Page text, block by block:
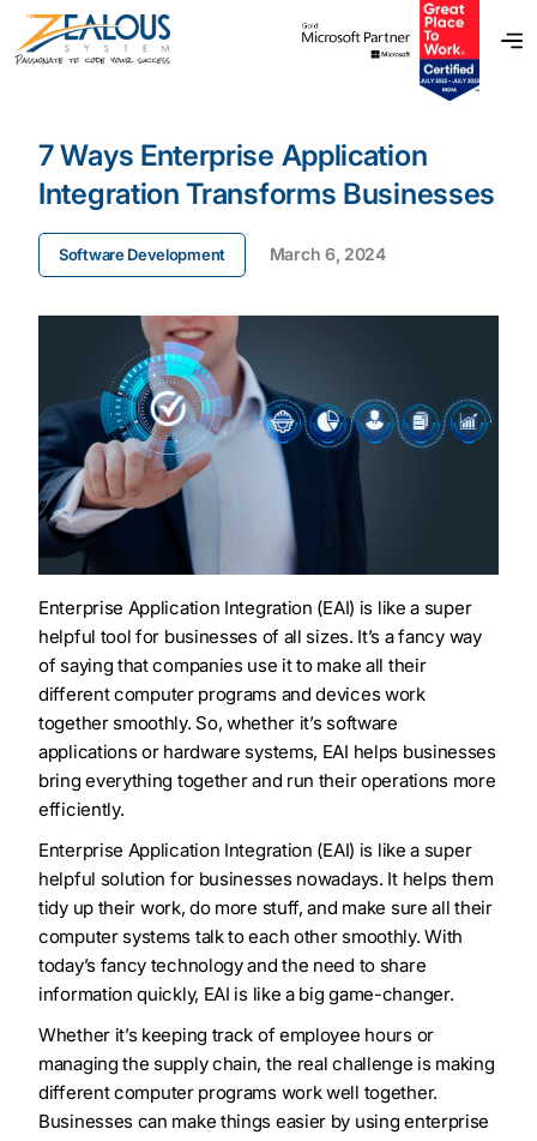
7 Ways Enterprise Application
Integration Transforms Businesses
Software Development March 6, 2024
Enterprise Application Integration (EAI) is like a super
helpful tool for businesses of all sizes. It’s a fancy way
of saying that companies use it to make all their
different computer programs and devices work
together smoothly. So, whether it’s software
applications or hardware systems, EAI helps businesses
bring everything together and run their operations more
efficiently.
Enterprise Application Integration (EAI) is like a super
helpful solution for businesses nowadays. It helps them
tidy up their work, do more stuff, and make sure all their
computer systems talk to each other smoothly. With
today’s fancy technology and the need to share
information quickly, EAI is like a big game-changer.
Whether it’s keeping track of employee hours or
managing the supply chain, the real challenge is making
different computer programs work well together.
Businesses can make things easier by using enterprise